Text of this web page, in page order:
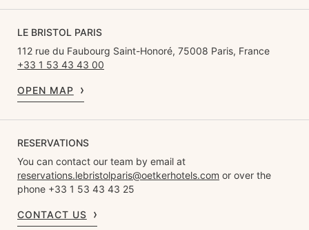
LE BRISTOL PARIS
112 rue du Faubourg Saint-Honoré, 75008 Paris, France
+33 1 53 43 43 00
OPEN MAP
RESERVATIONS
You can contact our team by email at
reservations.lebristolparis@oetkerhotels.com or over the
phone +33 1 53 43 43 25
CONTACT US